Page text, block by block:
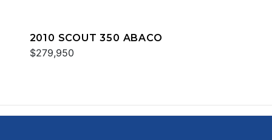
2010 SCOUT 350 ABACO
$279,950